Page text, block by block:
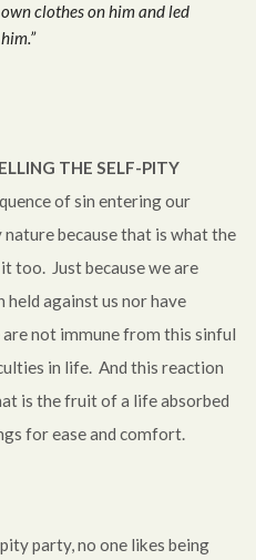
clothes on him and led
THE SELF-PITY
of sin entering our
because that is what the
too. Just because we are
against us nor have
not immune from this sinful
in life. And this reaction
is the fruit of a life absorbed
for ease and comfort.
party, no one likes being